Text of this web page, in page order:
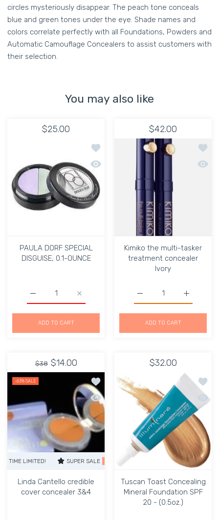
circles mysteriously disappear. The peach tone conceals
blue and green tones under the eye. Shade names and
colors correlate perfectly with all Foundations, Powders and
Automatic Camouflage Concealers to assist customers with
their selection.
You may also like
$25.00
Add to wishlist PAULA DORF SPECIAL
Quick view PAULA DORF SPECIAL
PAULA DORF SPECIAL
DISGUISE, 0.1-OUNCE
Increase quantity for PAULA DORF
Increase quantity for PAULA DORF SPECIAL
ADD TO CART
$42.00
Add
Quick
Kimiko the multi-tasker
treatment concealer
Ivory
Increase
Increase quantity for
ADD TO CART
$14.00
$38
-63% SALE
Add to wishlist Linda Cantello
Quick view Linda Cantello credible
SUPER SALE 63% OFF TIME LIMITED! SUPER SALE 63%
Linda Cantello credible
cover concealer 3&4
$32.00
Add
Tuscan Toast Concealing
Mineral Foundation SPF
20 - (0.5oz.)